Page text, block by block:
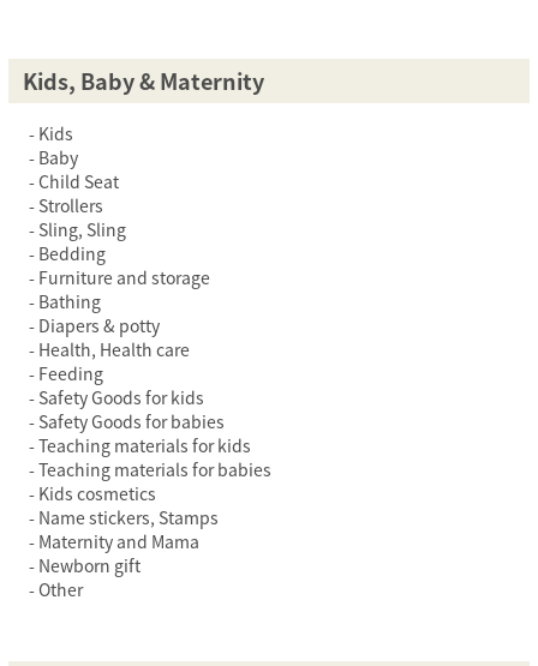
Kids, Baby & Maternity
Kids
Baby
Child Seat
Strollers
Sling, Sling
Bedding
Furniture and storage
Bathing
Diapers & potty
Health, Health care
Feeding
Safety Goods for kids
Safety Goods for babies
Teaching materials for kids
Teaching materials for babies
Kids cosmetics
Name stickers, Stamps
Maternity and Mama
Newborn gift
Other